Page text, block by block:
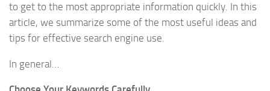
to get to the most appropriate information quickly. In this
article, we summarize some of the most useful ideas and
tips for effective search engine use.
In general…